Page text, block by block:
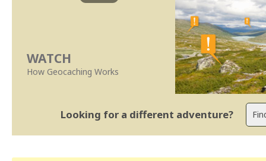
WATCH
How Geocaching Works
Looking for a different adventure?